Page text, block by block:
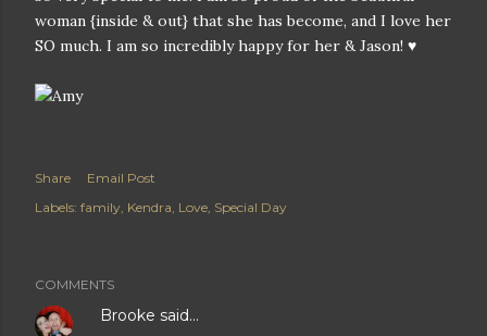
woman {inside & out} that she has become, and I love her
SO much. I am so incredibly happy for her & Jason! ♥
Share
Email Post
Labels: family Kendra Love Special Day
COMMENTS
Brooke said…